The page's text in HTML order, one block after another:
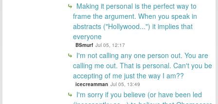
Making it personal is the perfect way to
frame the argument. When you speak in
abstracts ("Hollywood...") it implies that
everyone
BSmurf Jul 05, 12:17
I'm not calling any one person out. You are
calling me out. That is personal. Can't you be
accepting of me just the way I am??
icecreamman Jul 05, 13:49
I'm sorry if you believe (or have been led